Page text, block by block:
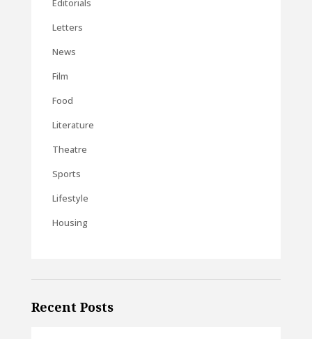
Editorials
Letters
News
Film
Food
Literature
Theatre
Sports
Lifestyle
Housing
Recent Posts